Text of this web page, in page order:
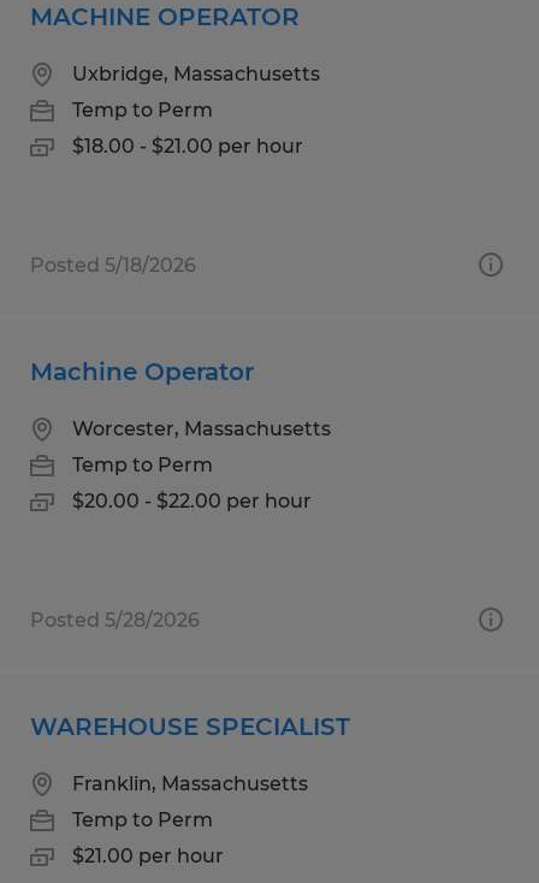
MACHINE OPERATOR
Uxbridge, Massachusetts
Temp to Perm
$18.00 - $21.00 per hour
Posted 5/18/2026
Machine Operator
Worcester, Massachusetts
Temp to Perm
$20.00 - $22.00 per hour
Posted 5/28/2026
WAREHOUSE SPECIALIST
Franklin, Massachusetts
Temp to Perm
$21.00 per hour